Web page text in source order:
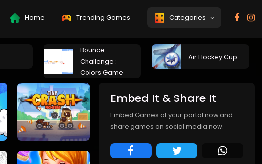
Home Trending Games Categories
Bounce
Challenge :
Colors Game
Air Hockey Cup
Embed It & Share It
Embed Games at your portal now and
share games on social media now.